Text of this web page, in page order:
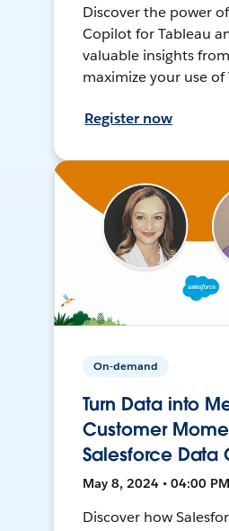
Discover the power
Copilot for Tableau
valuable insights
maximize your use of
Register now
On-demand
Turn Data into
Customer
Salesforce Data
May 8, 2024 • 04:00
Discover how